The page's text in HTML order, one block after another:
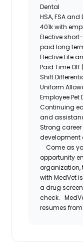
Dental
HSA,FSAand
401k with
Elective
paid long
Elective Life
Paid Time Off
Shift
Uniform
Employee
Continuing
and
Strong
development
Come as
opportunity
organization,
with MedVet
a drug
check.
resumes